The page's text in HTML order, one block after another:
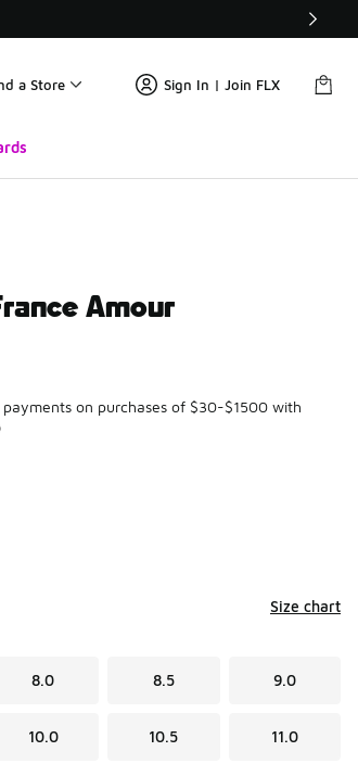
a Store Sign In | Join FLX
Amour
on purchases of $30-$1500 with
Size chart
8.0 8.5 9.0
10.0 10.5 11.0